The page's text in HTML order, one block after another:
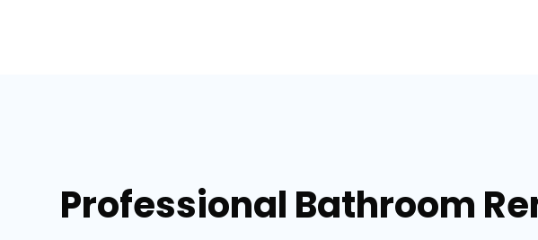
Professional Bathroom